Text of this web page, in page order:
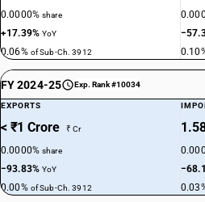
0.0000%share
+17.39%YoY
0.06% of Sub-Ch. 3912
FY 2024-25 Exp. Rank #10034
EXPORTS
< ₹1 Crore ₹ Cr
0.0000%share
−93.83%YoY
0.00% of Sub-Ch. 3912